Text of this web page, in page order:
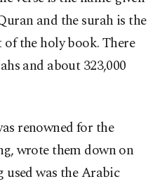
and the surah is the
the holy book. There
and about 323,000
renowned for the
wrote them down on
was the Arabic